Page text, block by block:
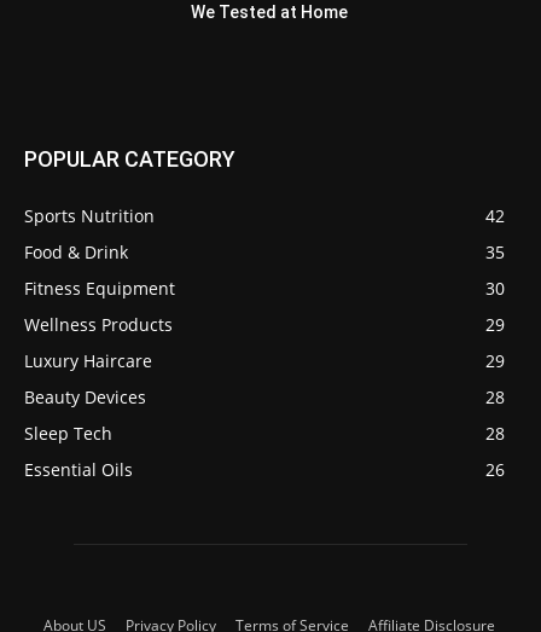
We Tested at Home
POPULAR CATEGORY
Sports Nutrition
42
Food & Drink
35
Fitness Equipment
30
Wellness Products
29
Luxury Haircare
29
Beauty Devices
28
Sleep Tech
28
Essential Oils
26
About US Privacy Policy Terms of Service Affiliate Disclosure